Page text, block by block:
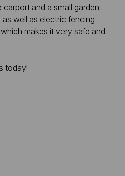
and a small garden.
well as electric fencing
makes it very safe and
today!